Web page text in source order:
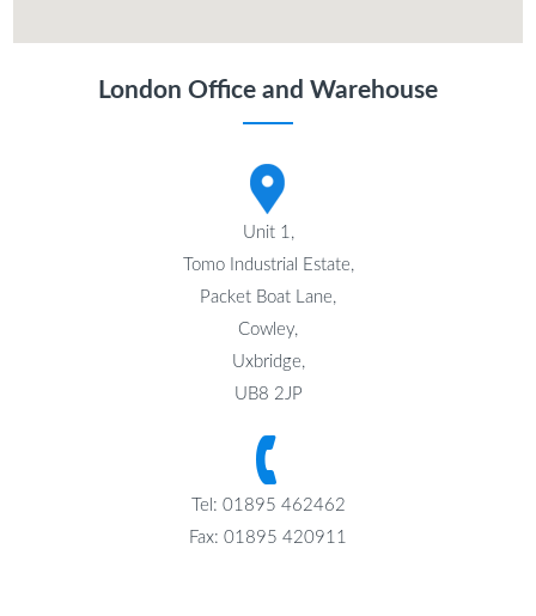
London Office and Warehouse
Unit 1,
Tomo Industrial Estate,
Packet Boat Lane,
Cowley,
Uxbridge,
UB8 2JP
Tel: 01895 462462
Fax: 01895 420911